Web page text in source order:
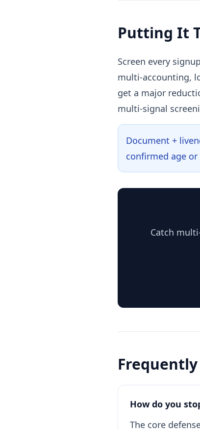
Putting It
Screen every
multi-accounting,
get a major
multi-signal
Document +
confirmed age
Catch
How do you
The core